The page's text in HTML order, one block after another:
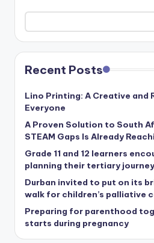
Recent Posts
Lino Printing: A Creative and
Everyone
A Proven Solution to South
STEAM Gaps Is Already
Grade 11 and 12 learners
planning their tertiary
Durban invited to put on its
walk for children’s palliative
Preparing for parenthood
starts during pregnancy